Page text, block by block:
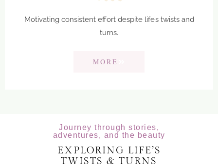
Motivating consistent effort despite life’s twists and
turns.
MORE
Journey through stories,
adventures, and the beauty
EXPLORING LIFE’S
TWISTS & TURNS